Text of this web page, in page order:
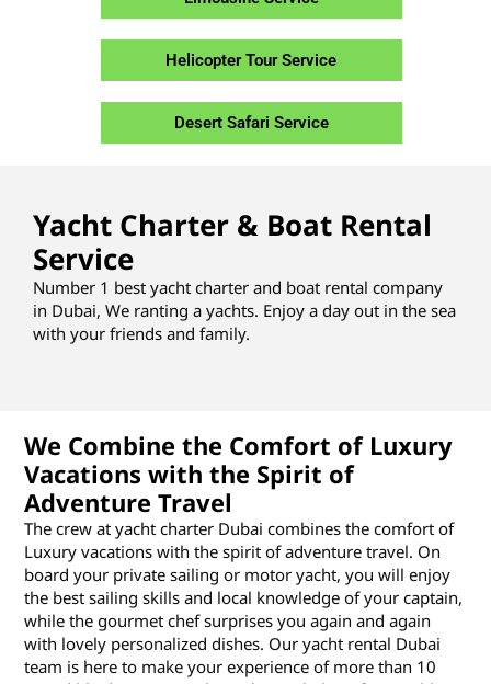
Helicopter Tour Service
Desert Safari Service
Yacht Charter & Boat Rental
Service
Number 1 best yacht charter and boat rental company
in Dubai, We ranting a yachts. Enjoy a day out in the sea
with your friends and family.
We Combine the Comfort of Luxury
Vacations with the Spirit of
Adventure Travel
The crew at yacht charter Dubai combines the comfort of
Luxury vacations with the spirit of adventure travel. On
board your private sailing or motor yacht, you will enjoy
the best sailing skills and local knowledge of your captain,
while the gourmet chef surprises you again and again
with lovely personalized dishes. Our yacht rental Dubai
team is here to make your experience of more than 10